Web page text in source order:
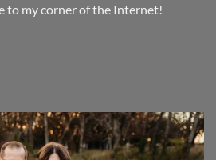
to my corner of the Internet!